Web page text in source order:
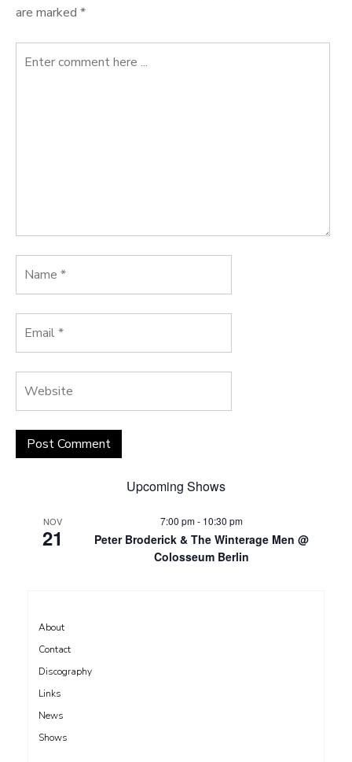
are marked *
Upcoming Shows
NOV
21
7:00 pm- 10:30 pm
Peter Broderick & The Winterage Men @
Colosseum Berlin
About
Contact
Discography
Links
News
Shows